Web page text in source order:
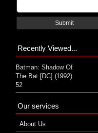
Submit
Recently Viewed...
Batman: Shadow Of
The Bat [DC] (1992)
52
Our services
About Us